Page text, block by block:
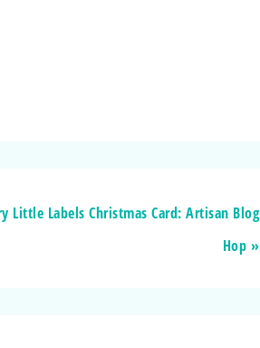
Little Labels Christmas Card: Artisan Blog
Hop »